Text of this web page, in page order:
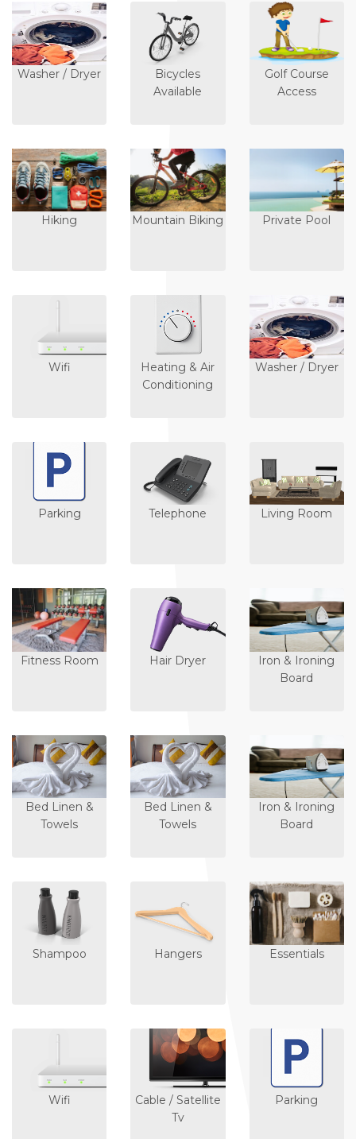
Washer / Dryer
Bicycles
Available
Golf Course
Access
Hiking Mountain Biking Private Pool
Wifi
Heating & Air
Conditioning
Washer / Dryer
Parking Telephone Living Room
Fitness Room Hair Dryer
Iron & Ironing
Board
Bed Linen &
Towels
Bed Linen &
Towels
Iron & Ironing
Board
Shampoo Hangers Essentials
Wifi
Cable / Satellite
Tv
Parking